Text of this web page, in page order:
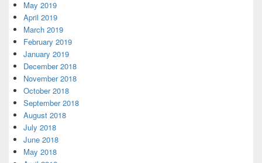
May 2019
April 2019
March 2019
February 2019
January 2019
December 2018
November 2018
October 2018
September 2018
August 2018
July 2018
June 2018
May 2018